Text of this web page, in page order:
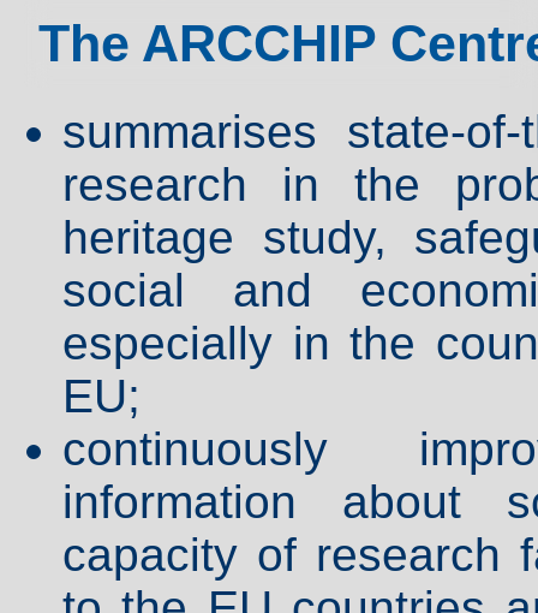
The ARCCHIP
summarises state-
research in the
heritage study,
social and
especially in the
EU;
continuously
information about
capacity of research